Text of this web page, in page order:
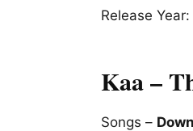
Release
Kaa –
Songs –